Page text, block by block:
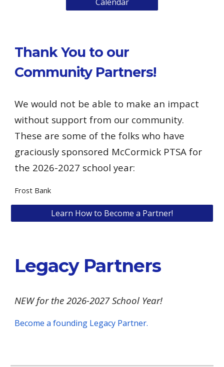
Thank You to our
Community Partners!
We would not be able to make an impact
without support from our community.
These are some of the folks who have
graciously sponsored McCormick PTSA for
the 2026-2027 school year:
Frost Bank
Learn How to Become a Partner!
Legacy Partners
NEW for the 2026-2027 School Year!
Become a founding Legacy Partner.